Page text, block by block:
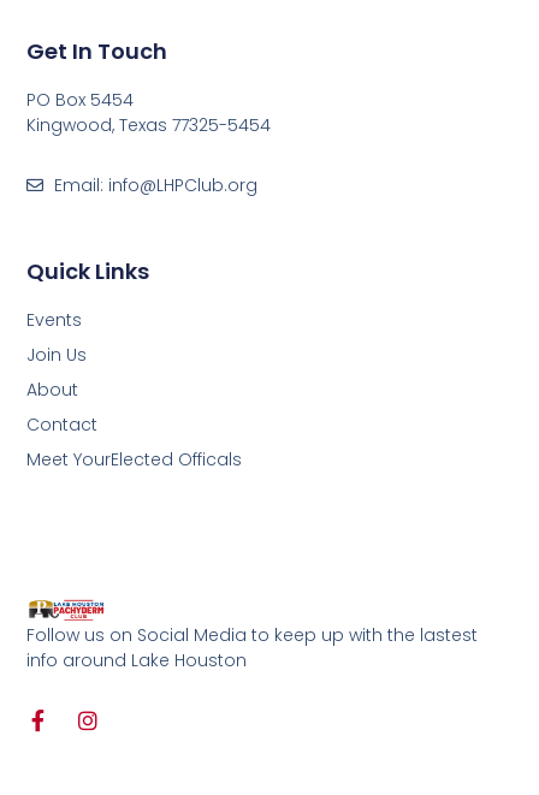
Follow us on Social Media to keep up with the lastest
info around Lake Houston
F
a
I
Quick Links
Events
Join Us
About
Contact
Meet YourElected Officals
Get In Touch
PO Box 5454
Kingwood, Texas 77325-5454
Email: info@LHPClub.org